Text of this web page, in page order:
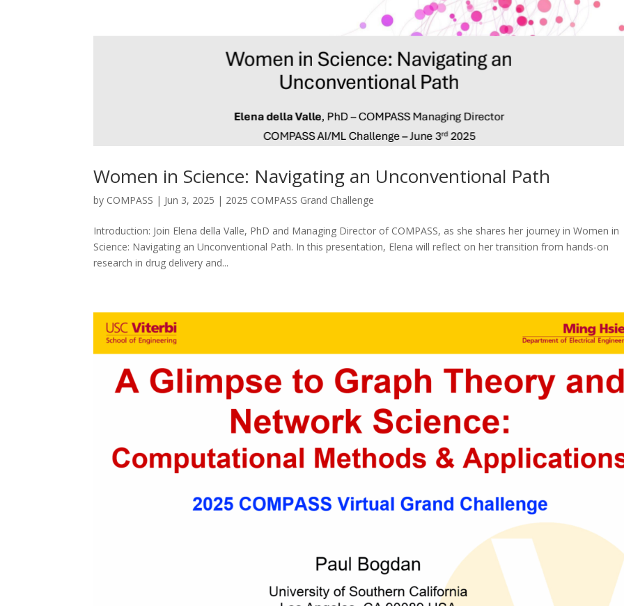
Women in Science: Navigating an Unconventional Path
by COMPASS | Jun 3, 2025 | 2025 COMPASS Grand Challenge
Introduction: Join Elena della Valle, PhD and Managing Director of COMPASS, as she shares her journey in Women in
Science: Navigating an Unconventional Path. In this presentation, Elena will reflect on her transition from hands-on
research in drug delivery and...